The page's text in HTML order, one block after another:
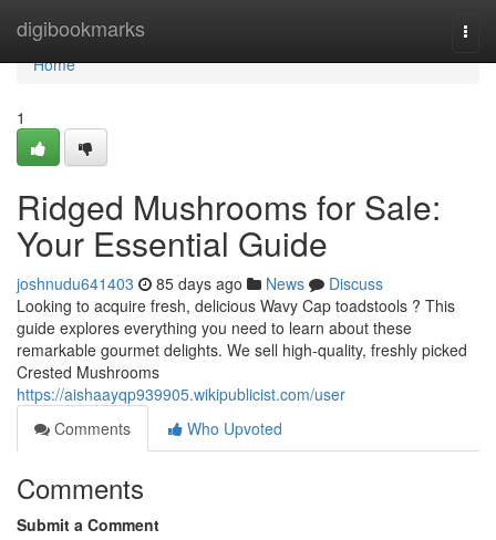
digibookmarks
Home
Home
1
Ridged Mushrooms for Sale:
Your Essential Guide
joshnudu641403 85 days ago News
Discuss
Looking to acquire fresh, delicious Wavy Cap toadstools ? This
guide explores everything you need to learn about these
remarkable gourmet delights. We sell high-quality, freshly picked
Crested Mushrooms
https://aishaayqp939905.wikipublicist.com/user
Comments
Who Upvoted
Comments
Submit a Comment